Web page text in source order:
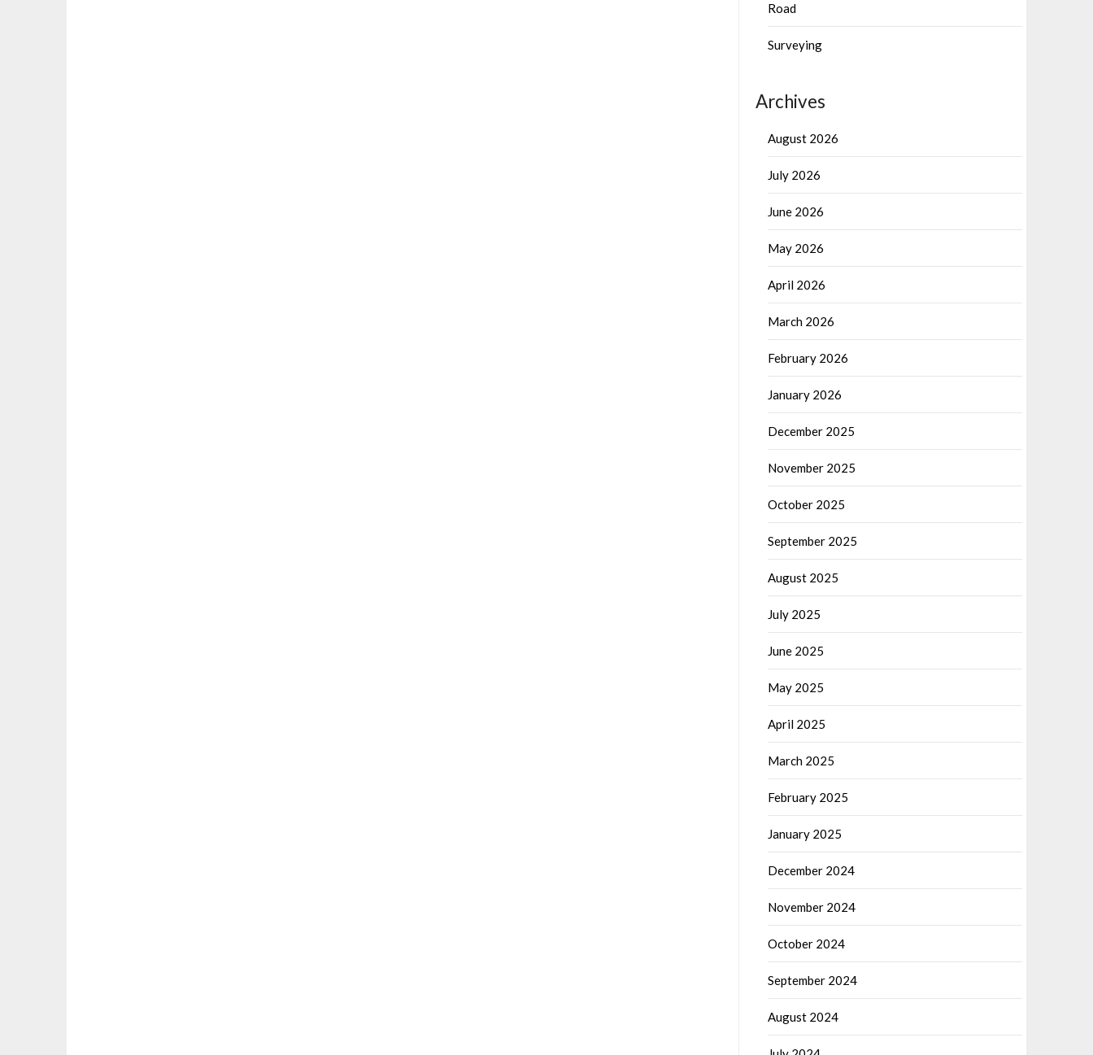
Road
Surveying
Archives
August 2026
July 2026
June 2026
May 2026
April 2026
March 2026
February 2026
January 2026
December 2025
November 2025
October 2025
September 2025
August 2025
July 2025
June 2025
May 2025
April 2025
March 2025
February 2025
January 2025
December 2024
November 2024
October 2024
September 2024
August 2024